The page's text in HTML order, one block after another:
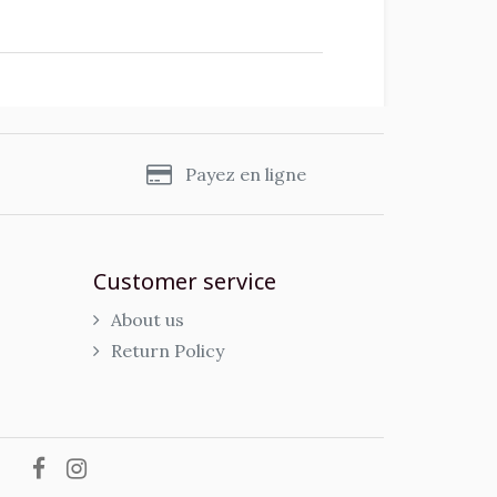
Payez en ligne
Customer service
About us
Return Policy